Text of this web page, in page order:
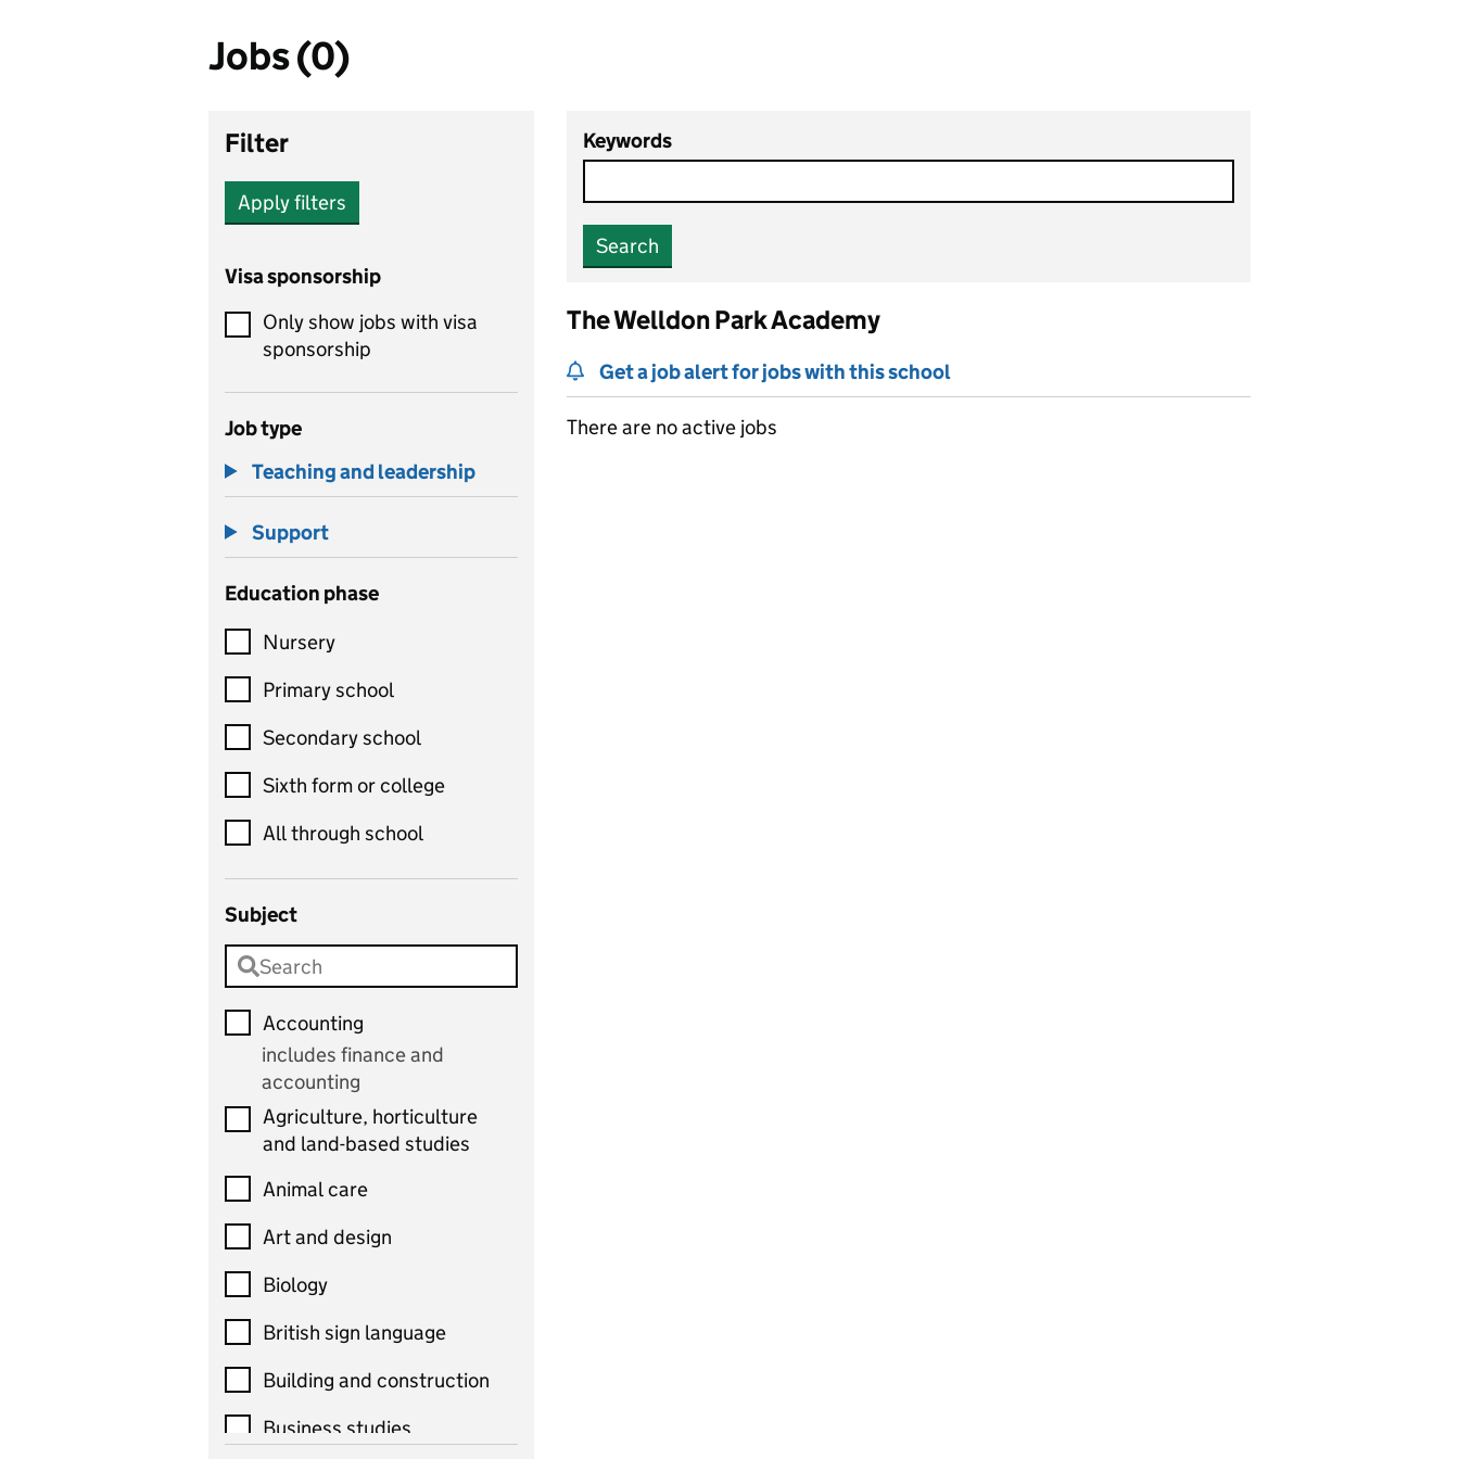
Jobs (0)
Filter
Apply filters
Visa sponsorship
Only show jobs with visa
sponsorship
Job type
Teaching and leadership
Support
Education phase
Nursery
Primary school
Secondary school
Sixth form or college
All through school
Subject
Accounting
includes finance and
accounting
Agriculture, horticulture
and land-based studies
Animal care
Art and design
Biology
British sign language
Building and construction
Business studies
Keywords
Search
The Welldon Park Academy
Get a job alert for jobs with this school
There are no active jobs